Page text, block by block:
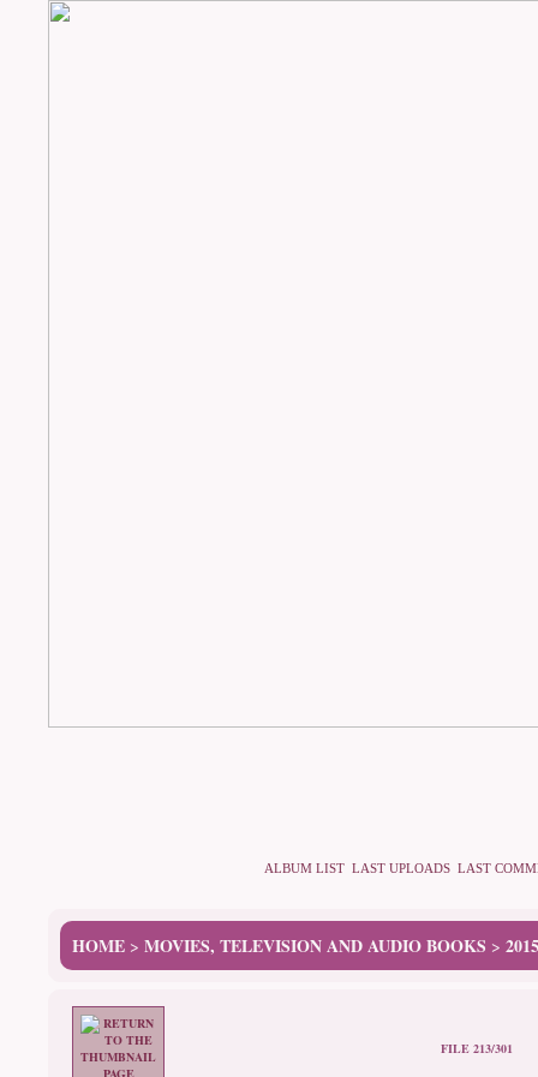
ALBUM LIST LAST UPLOADS LAST
HOME > MOVIES, TELEVISION AND AUDIO BOOKS >
FILE 213/301